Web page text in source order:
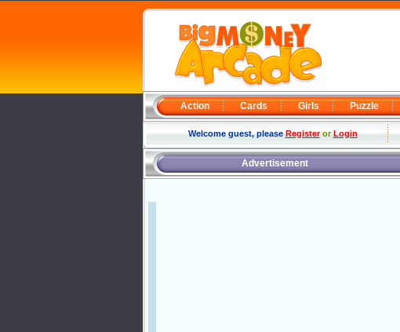
Action Cards Girls Puzzle
Welcome guest, pleaseRegisterorLogin
Advertisement